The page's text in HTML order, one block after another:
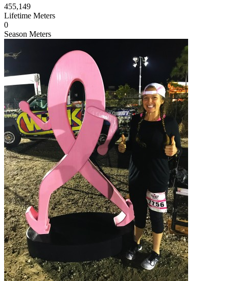
455,149
Lifetime Meters
0
Season Meters